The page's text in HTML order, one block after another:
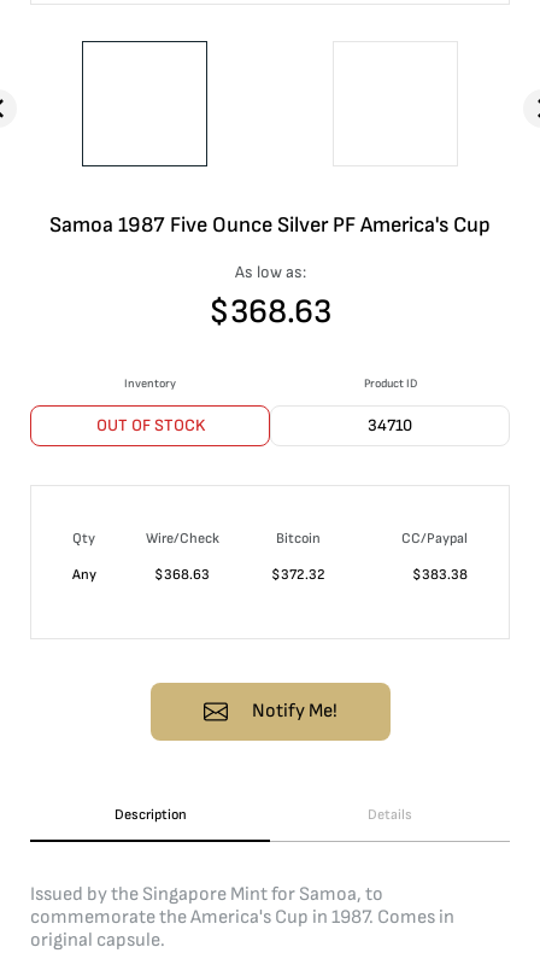
Samoa 1987 Five Ounce Silver PF America's Cup
As low as:
$368.63
Inventory
OUT OF STOCK
Product ID
34710
Qty Wire/Check Bitcoin
CC/Paypal
Any
$368.63 $372.32 $383.38
Notify Me!
Description Details
Issued by the Singapore Mint for Samoa, to
commemorate the America's Cup in 1987. Comes in
original capsule.